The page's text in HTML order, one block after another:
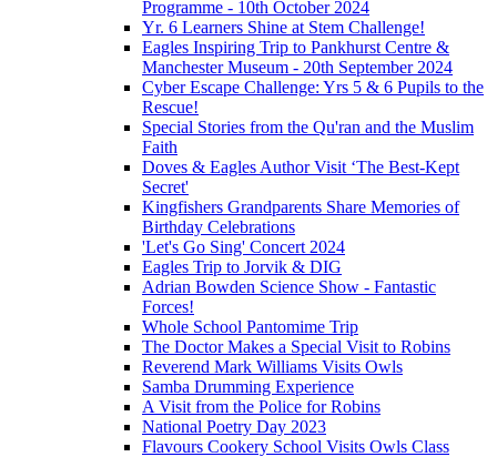
Programme - 10th October 2024
Yr. 6 Learners Shine at Stem Challenge!
Eagles Inspiring Trip to Pankhurst Centre &
Manchester Museum - 20th September 2024
Cyber Escape Challenge: Yrs 5 & 6 Pupils to the
Rescue!
Special Stories from the Qu'ran and the Muslim
Faith
Doves & Eagles Author Visit ‘The Best-Kept
Secret'
Kingfishers Grandparents Share Memories of
Birthday Celebrations
'Let's Go Sing' Concert 2024
Eagles Trip to Jorvik & DIG
Adrian Bowden Science Show - Fantastic
Forces!
Whole School Pantomime Trip
The Doctor Makes a Special Visit to Robins
Reverend Mark Williams Visits Owls
Samba Drumming Experience
A Visit from the Police for Robins
National Poetry Day 2023
Flavours Cookery School Visits Owls Class